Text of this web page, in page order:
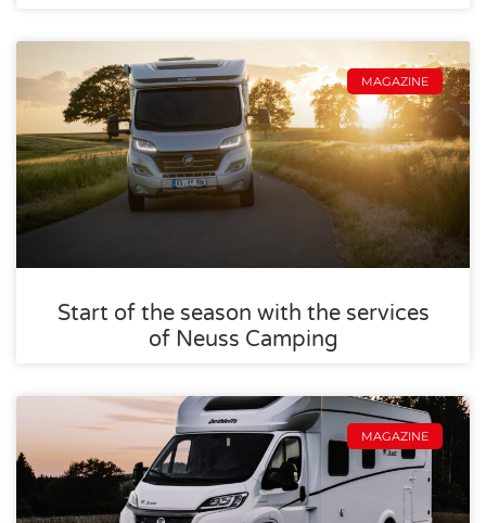
MAGAZINE
Start of the season with the services
of Neuss Camping
MAGAZINE